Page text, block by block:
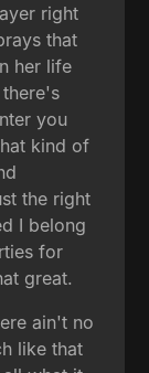
right
that
her life
you
kind of
the right
I belong
for
great.
ain't no
like that